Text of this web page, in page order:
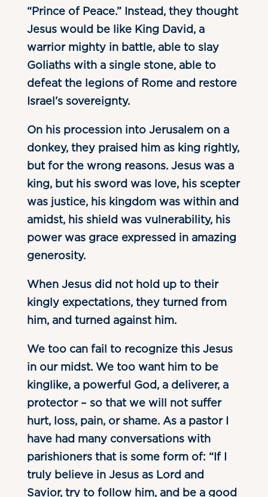
“Prince of Peace.” Instead, they thought
Jesus would be like King David, a
warrior mighty in battle, able to slay
Goliaths with a single stone, able to
defeat the legions of Rome and restore
Israel’s sovereignty.
On his procession into Jerusalem on a
donkey, they praised him as king rightly,
but for the wrong reasons. Jesus was a
king, but his sword was love, his scepter
was justice, his kingdom was within and
amidst, his shield was vulnerability, his
power was grace expressed in amazing
generosity.
When Jesus did not hold up to their
kingly expectations, they turned from
him, and turned against him.
We too can fail to recognize this Jesus
in our midst. We too want him to be
kinglike, a powerful God, a deliverer, a
protector – so that we will not suffer
hurt, loss, pain, or shame. As a pastor I
have had many conversations with
parishioners that is some form of: “If I
truly believe in Jesus as Lord and
Savior, try to follow him, and be a good